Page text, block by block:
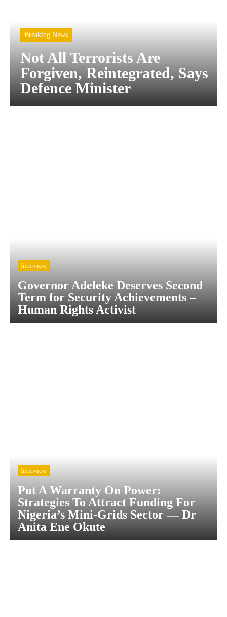
Breaking News
Not All Terrorists Are
Forgiven, Reintegrated, Says
Defence Minister
Interview
Governor Adeleke Deserves Second
Term for Security Achievements –
Human Rights Activist
Interview
Put A Warranty On Power:
Strategies To Attract Funding For
Nigeria’s Mini-Grids Sector — Dr
Anita Ene Okute